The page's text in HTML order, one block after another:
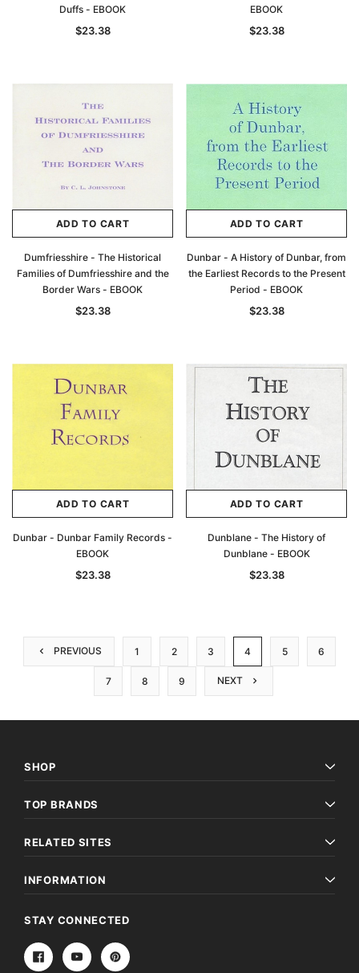
Duffs - EBOOK
$23.38
EBOOK
$23.38
ADD TO CART
Dumfriesshire - The Historical
Families of Dumfriesshire and the
Border Wars - EBOOK
$23.38
ADD TO CART
Dunbar - A History of Dunbar, from
the Earliest Records to the Present
Period - EBOOK
$23.38
ADD TO CART
Dunbar - Dunbar Family Records -
EBOOK
$23.38
ADD TO CART
Dunblane - The History of
Dunblane - EBOOK
$23.38
PREVIOUS 1 2 3 4 5 6
7 8 9 NEXT
SHOP
TOP BRANDS
RELATED SITES
INFORMATION
STAY CONNECTED